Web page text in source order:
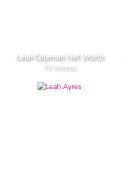
Leah Coleman Net Worth
TV Actress